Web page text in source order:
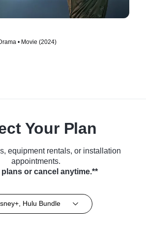
• Movie (2024)
Your Plan
equipment rentals, or installation
appointments.
or cancel anytime.**
Hulu Bundle